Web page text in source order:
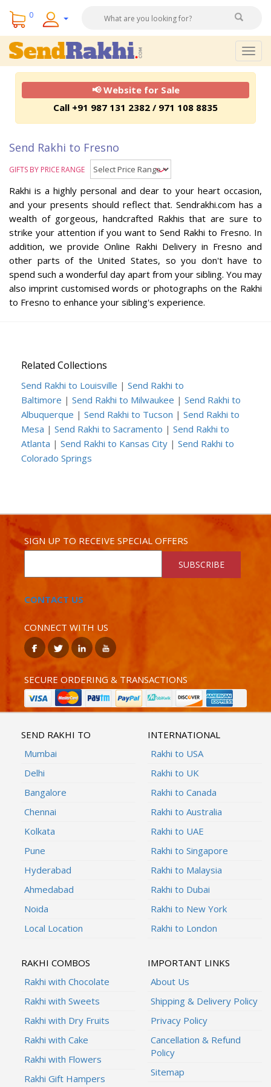
0
📢 Website for Sale
Call +91 987 131 2382 / 971 108 8835
Send Rakhi to Fresno
GIFTS BY PRICE RANGE
Rakhi is a highly personal and dear to your heart occasion,
and your presents should reflect that. Sendrakhi.com has a
wealth of gorgeous, handcrafted Rakhis that are sure to
strike your attention if you want to Send Rakhi to Fresno. In
addition, we provide Online Rakhi Delivery in Fresno and
other parts of the United States, so you don't have to
spend such a wonderful day apart from your sibling. You may
also imprint customised words or photographs on the Rakhi
to Fresno to enhance your sibling's experience.
Related Collections
Send Rakhi to Louisville | Send Rakhi to
Baltimore | Send Rakhi to Milwaukee | Send Rakhi to
Albuquerque | Send Rakhi to Tucson | Send Rakhi to
Mesa | Send Rakhi to Sacramento | Send Rakhi to
Atlanta | Send Rakhi to Kansas City | Send Rakhi to
Colorado Springs
SIGN UP TO RECEIVE SPECIAL OFFERS
SUBSCRIBE
CONTACT US
CONNECT WITH US
SECURE ORDERING & TRANSACTIONS
SEND RAKHI TO
Mumbai
Delhi
Bangalore
Chennai
Kolkata
Pune
Hyderabad
Ahmedabad
Noida
Local Location
INTERNATIONAL
Rakhi to USA
Rakhi to UK
Rakhi to Canada
Rakhi to Australia
Rakhi to UAE
Rakhi to Singapore
Rakhi to Malaysia
Rakhi to Dubai
Rakhi to New York
Rakhi to London
RAKHI COMBOS
Rakhi with Chocolate
Rakhi with Sweets
Rakhi with Dry Fruits
Rakhi with Cake
Rakhi with Flowers
Rakhi Gift Hampers
IMPORTANT LINKS
About Us
Shipping & Delivery Policy
Privacy Policy
Cancellation & Refund
Policy
Sitemap